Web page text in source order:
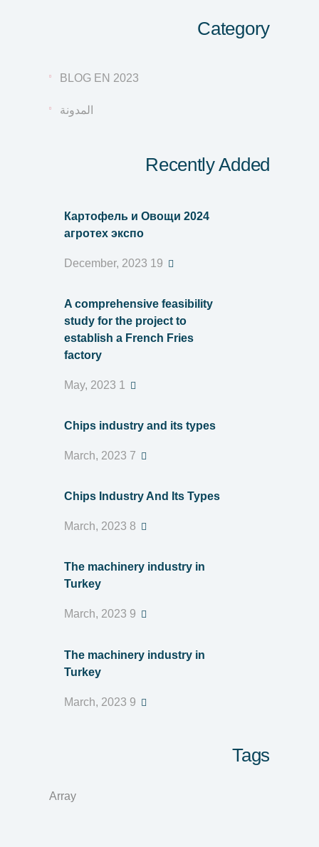
Category
BLOG EN 2023
المدونة
Recently Added
Картофель и Овощи 2024
агротех экспо
A comprehensive feasibility
study for the project to
establish a French Fries
factory
Chips industry and its types
Chips Industry And Its Types
The machinery industry in
Turkey
The machinery industry in
Turkey
Tags
Array